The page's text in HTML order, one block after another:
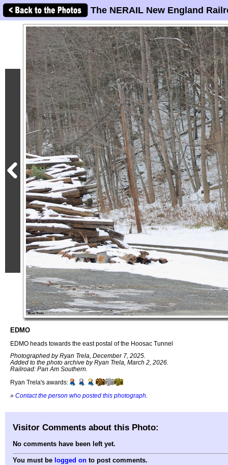
The NERAIL New England
EDMO
EDMO heads towards the east postal of the Hoosac Tunnel
Photographed by Ryan Trela, December 7, 2025.
Added to the photo archive by Ryan Trela, March 2, 2026.
Railroad: Pan Am Southern.
Ryan Trela's awards:
» Contact the person who posted this photograph
Visitor Comments about this Photo:
No comments have been left yet.
You must be logged on to post comments.